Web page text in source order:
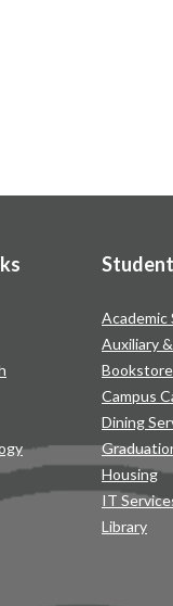
Academic
Auxiliary
Bookstore
Campus
Dining
Housing
IT
Library